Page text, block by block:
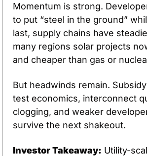
Momentum is strong.
to put “steel in the ground”
last, supply chains have
many regions solar projects
and cheaper than gas or
But headwinds remain.
test economics, interconnect
clogging, and weaker
survive the next shakeout.
Investor Takeaway: Utility-